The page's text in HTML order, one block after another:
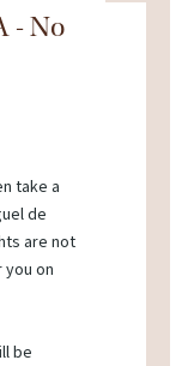
- No
take a
de
are not
on
be